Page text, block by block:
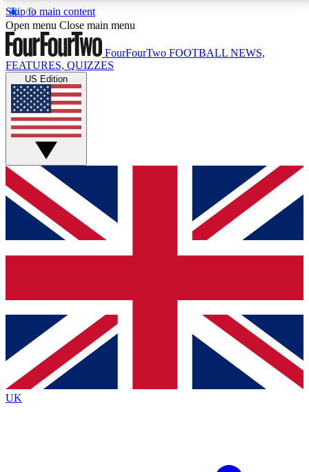
Skip to main content
17
MEMBER FEATURESACCESS AVAILABLE
Live Q&A Sessions
Weekly interactive sessions
GET CLUB ACCESS QUICK
For the quickest way to join, simply enter your email
below and get access. We will send a confirmation
and sign you up to our newsletter to keep you
Contact me with news and offers from other Future
brands
By submitting your information you agree to the Terms & Conditionsand
Privacy
Policyand are aged 16 or over.
Open menu Close main menu
FourFourTwo FOOTBALL NEWS,
FEATURES, QUIZZES
US Edition
UK